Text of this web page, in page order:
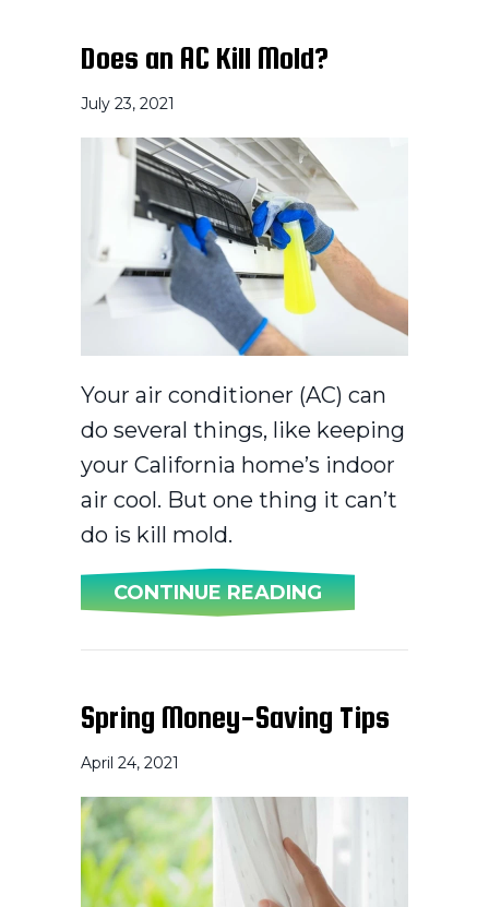
Does an AC Kill Mold?
July 23, 2021
Your air conditioner (AC) can
do several things, like keeping
your California home’s indoor
air cool. But one thing it can’t
do is kill mold.
CONTINUE READINGABOUT DOES
Spring Money-Saving Tips
April 24, 2021